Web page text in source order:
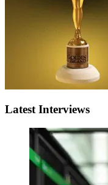
Latest Interviews